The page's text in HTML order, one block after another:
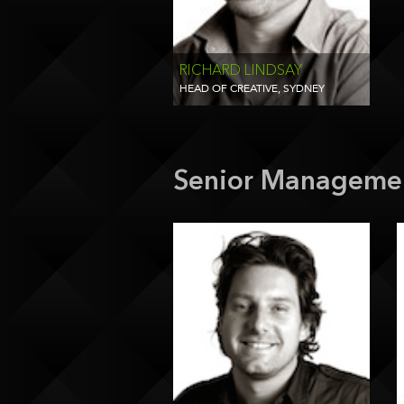
RICHARD LINDSAY
HEAD OF CREATIVE, SYDNEY
Senior